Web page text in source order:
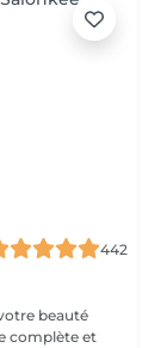
442
complète et